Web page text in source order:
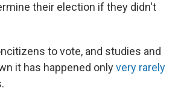
their election if they didn't
to vote, and studies and
it has happened onlyvery rarely